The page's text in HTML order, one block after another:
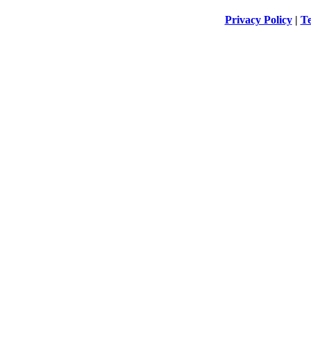
Privacy Policy|